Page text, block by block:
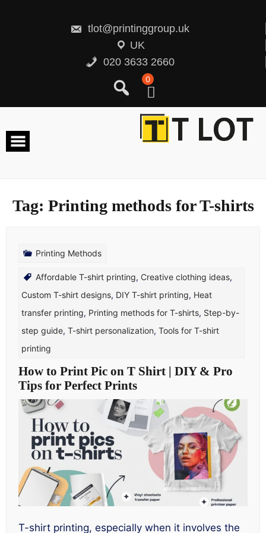
tlot@printinggroup.uk
UK
020 3633 2660
0
Tag: Printing methods for T-shirts
Printing Methods
Affordable T-shirt printing, Creative clothing ideas,
Custom T-shirt designs, DIY T-shirt printing, Heat
transfer printing, Printing methods for T-shirts, Step-by-
step guide, T-shirt personalization, Tools for T-shirt
printing
How to Print Pic on T Shirt | DIY & Pro
Tips for Perfect Prints
T-shirt printing, especially when it involves the